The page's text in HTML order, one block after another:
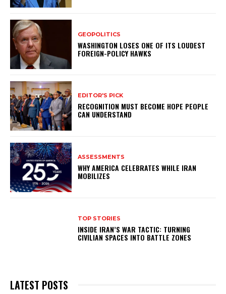
GEOPOLITICS
WASHINGTON LOSES ONE OF ITS LOUDEST
FOREIGN-POLICY HAWKS
EDITOR'S PICK
RECOGNITION MUST BECOME HOPE PEOPLE
CAN UNDERSTAND
ASSESSMENTS
WHY AMERICA CELEBRATES WHILE IRAN
MOBILIZES
TOP STORIES
INSIDE IRAN’S WAR TACTIC: TURNING
CIVILIAN SPACES INTO BATTLE ZONES
LATEST POSTS